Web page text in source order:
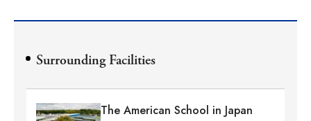
Surrounding Facilities
The American School in Japan